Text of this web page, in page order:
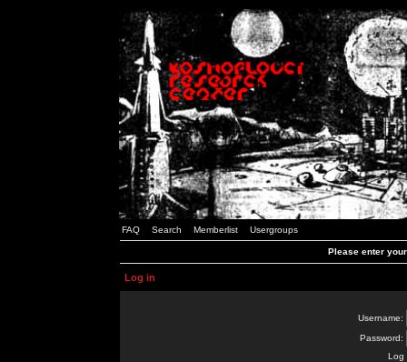
FAQ Search Memberlist Usergroups
Please enter
Log in
Username:
Password:
Log